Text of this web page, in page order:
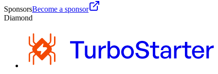
SponsorsBecome a sponsor
Diamond